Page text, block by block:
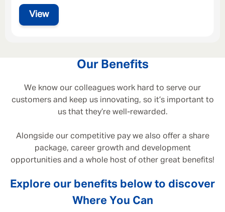
View
Our Benefits
We know our colleagues work hard to serve our
customers and keep us innovating, so it’s important to
us that they’re well-rewarded.
Alongside our competitive pay we also offer a share
package, career growth and development
opportunities and a whole host of other great benefits!
Explore our benefits below to discover
Where You Can